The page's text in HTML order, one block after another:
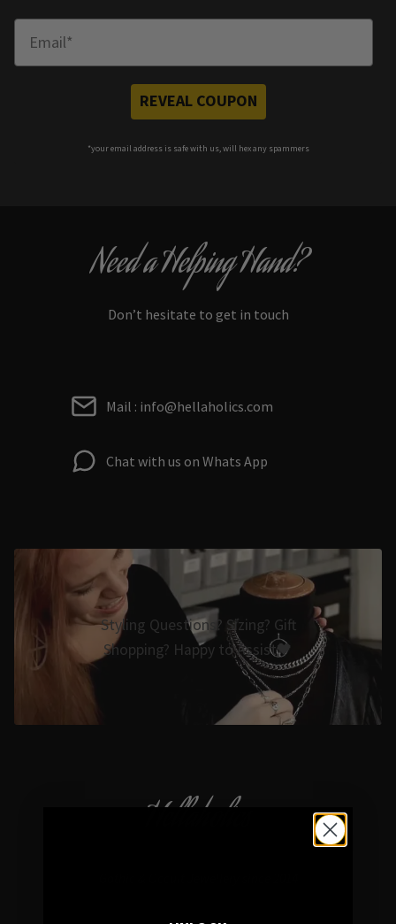
REVEAL COUPON
*your email address is safe with us, will hex any spammers
Need a Helping Hand?
Don’t hesitate to get in touch
Mail : info@hellaholics.com
Chat with us on Whats App
Styling Questions? Sizing? Gift
Shopping? Happy to Assist🖤
Hellaholics